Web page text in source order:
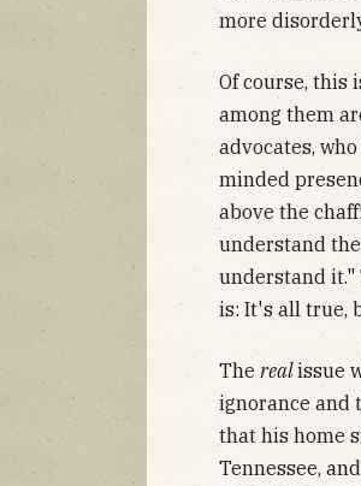
more
Of course, this
among them
advocates,
minded
above the
understand
understand it."
is: It's all true,
The realissue
ignorance and
that his home
Tennessee,